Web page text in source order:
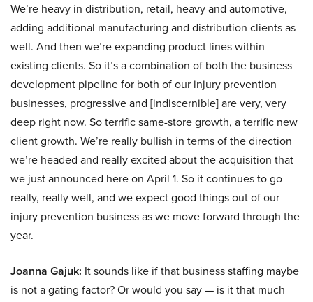
We’re heavy in distribution, retail, heavy and automotive,
adding additional manufacturing and distribution clients as
well. And then we’re expanding product lines within
existing clients. So it’s a combination of both the business
development pipeline for both of our injury prevention
businesses, progressive and [indiscernible] are very, very
deep right now. So terrific same-store growth, a terrific new
client growth. We’re really bullish in terms of the direction
we’re headed and really excited about the acquisition that
we just announced here on April 1. So it continues to go
really, really well, and we expect good things out of our
injury prevention business as we move forward through the
year.
Joanna Gajuk: It sounds like if that business staffing maybe
is not a gating factor? Or would you say — is it that much